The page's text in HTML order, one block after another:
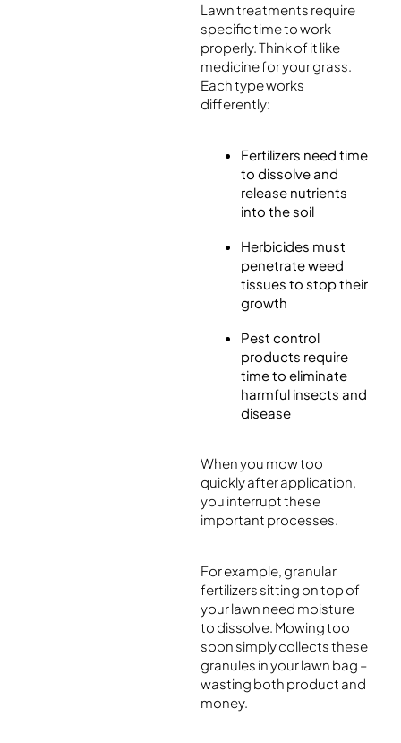
Lawn treatments require
specific time to work
properly. Think of it like
medicine for your grass.
Each type works
differently:
Fertilizers need time
to dissolve and
release nutrients
into the soil
Herbicides must
penetrate weed
tissues to stop their
growth
Pest control
products require
time to eliminate
harmful insects and
disease
When you mow too
quickly after application,
you interrupt these
important processes.
For example, granular
fertilizers sitting on top of
your lawn need moisture
to dissolve. Mowing too
soon simply collects these
granules in your lawn bag –
wasting both product and
money.